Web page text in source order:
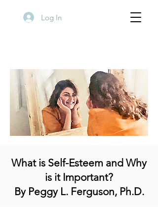
Log In
What is Self-Esteem and Why
is it Important?
By Peggy L. Ferguson, Ph.D.